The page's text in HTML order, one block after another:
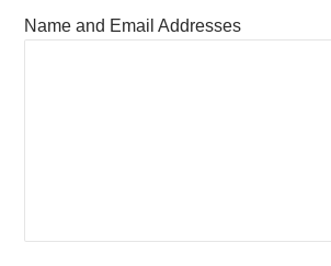
Name and Email Addresses